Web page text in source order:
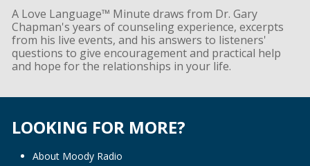
A Love Language™ Minute draws from Dr. Gary
Chapman's years of counseling experience, excerpts
from his live events, and his answers to listeners'
questions to give encouragement and practical help
and hope for the relationships in your life.
LOOKING FOR MORE?
About Moody Radio